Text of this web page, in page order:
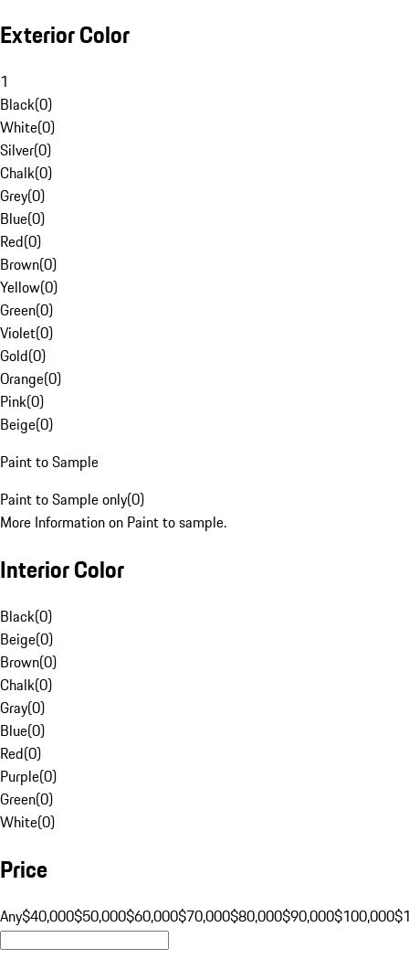
Exterior Color
1
Black(0)
White(0)
Silver(0)
Chalk(0)
Grey(0)
Blue(0)
Red(0)
Brown(0)
Yellow(0)
Green(0)
Violet(0)
Gold(0)
Orange(0)
Pink(0)
Beige(0)
Paint to Sample
Paint to Sample only(0)
More Information on Paint to sample.
Interior Color
Black(0)
Beige(0)
Brown(0)
Chalk(0)
Gray(0)
Blue(0)
Red(0)
Purple(0)
Green(0)
White(0)
Price
Any$40,000$50,000$60,000$70,000$80,000$90,000$100,000